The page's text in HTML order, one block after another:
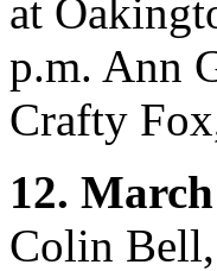
at
p.m. Ann
Crafty
12.
Colin Bell,